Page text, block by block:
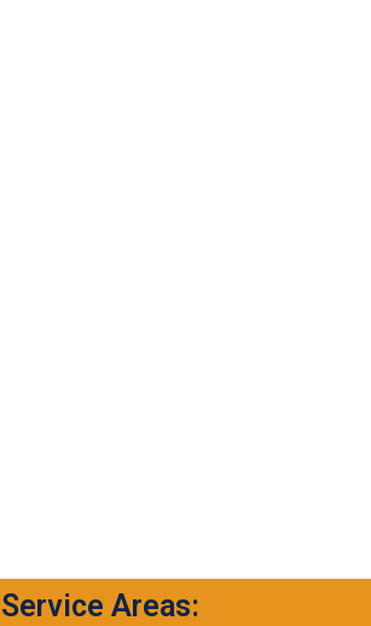
Service Areas: